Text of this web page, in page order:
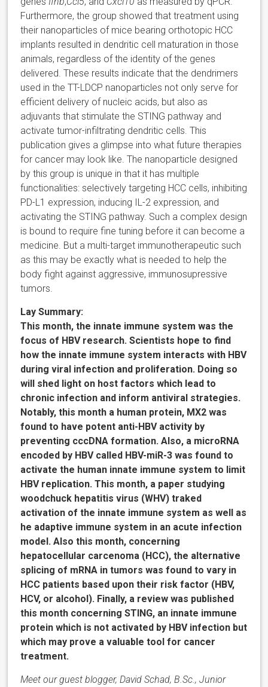
Furthermore, the group showed that treatment using
their nanoparticles of mice bearing orthotopic HCC
implants resulted in dendritic cell maturation in those
animals, regardless of the identity of the genes
delivered. These results indicate that the dendrimers
used in the TT-LDCP nanoparticles not only serve for
efficient delivery of nucleic acids, but also as
adjuvants that stimulate the STING pathway and
activate tumor-infiltrating dendritic cells. This
publication gives a glimpse into what future therapies
for cancer may look like. The nanoparticle designed
by this group is unique in that it has multiple
functionalities: selectively targeting HCC cells, inhibiting
PD-L1 expression, inducing IL-2 expression, and
activating the STING pathway. Such a complex design
is bound to require fine tuning before it can become a
medicine. But a multi-target immunotherapeutic such
as this may be exactly what is needed to help the
body fight against aggressive, immunosupressive
tumors.
Lay Summary:
This month, the innate immune system was the
focus of HBV research. Scientists hope to find
how the innate immune system interacts with HBV
during viral infection and proliferation. Doing so
will shed light on host factors which lead to
chronic infection and inform antiviral strategies.
Notably, this month a human protein, MX2 was
found to have potent anti-HBV activity by
preventing cccDNA formation. Also, a microRNA
encoded by HBV called HBV-miR-3 was found to
activate the human innate immune system to limit
HBV replication. This month, a paper studying
woodchuck hepatitis virus (WHV) traked
activation of the innate immune system as well as
he adaptive immune system in an acute infection
model. Also this month, concerning
hepatocellular carcenoma (HCC), the alternative
splicing of mRNA in tumors was found to vary in
HCC patients based upon their risk factor (HBV,
HCV, or alcohol). Finally, a review was published
this month concerning STING, an innate immune
protein which is not activated by HBV infection but
which may prove a valuable tool for cancer
treatment.
Meet our guest blogger, David Schad, B.Sc., Junior